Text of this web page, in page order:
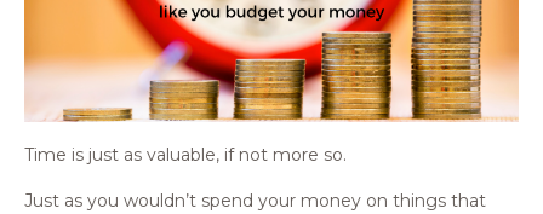
Time is just as valuable, if not more so.
Just as you wouldn’t spend your money on things that